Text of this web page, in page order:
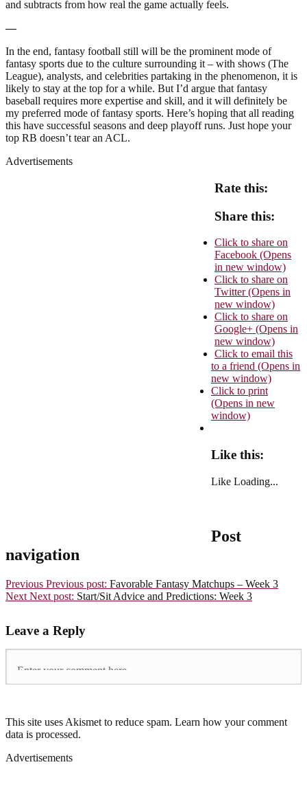
and subtracts from how real the game actually feels.
—
In the end, fantasy football still will be the prominent mode of
fantasy sports due to the culture surrounding it – with shows (The
League), analysts, and celebrities partaking in the phenomenon, it is
likely to stay at the top for a while. But I’d argue that fantasy
baseball requires more expertise and skill, and it will definitely be
my preferred mode of fantasy sports. Here’s hoping that all reading
this have successful seasons and deep playoff runs. Just hope your
top RB doesn’t tear an ACL.
Advertisements
Rate this:
Share this:
Click to share on
Facebook (Opens
in new window)
Click to share on
Twitter (Opens in
new window)
Click to share on
Google+ (Opens in
new window)
Click to email this
to a friend (Opens in
new window)
Click to print
(Opens in new
window)
Like this:
Like Loading...
Post
navigation
Previous Previous post: Favorable Fantasy Matchups – Week 3
Next Next post: Start/Sit Advice and Predictions: Week 3
Leave a Reply
This site uses Akismet to reduce spam. Learn how your comment
data is processed.
Advertisements